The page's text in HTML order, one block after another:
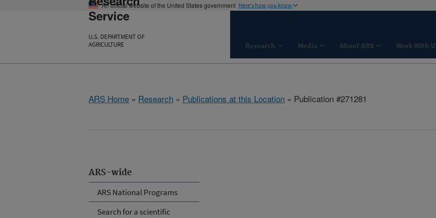
An official website of the United States government Here's how you know
Service
U.S. DEPARTMENT OF
AGRICULTURE
Research Media About ARS Work With
ARS Home » Research » Publications at this Location » Publication #271281
ARS-wide
ARS National Programs
Search for a scientific